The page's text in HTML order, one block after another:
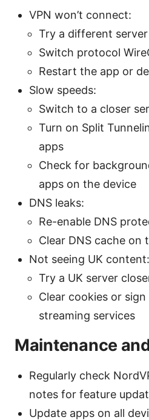
VPN won’t connect:
Try a different server
Switch protocol
Restart the app or
Slow speeds:
Switch to a closer
Turn on Split
apps
Check for
apps on the device
DNS leaks:
Re-enable DNS
Clear DNS cache on
Not seeing UK content:
Try a UK server
Clear cookies or
streaming services
Maintenance
Regularly check
notes for feature
Update apps on all